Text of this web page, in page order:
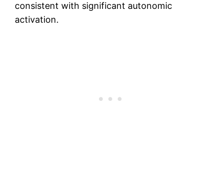
consistent with significant autonomic
activation.